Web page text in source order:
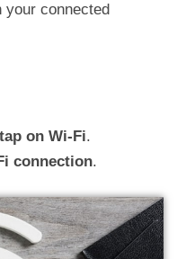
your connected
tap on Wi-Fi.
connection.